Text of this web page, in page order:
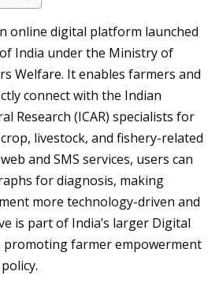
online digital platform launched
India under the Ministry of
Welfare. It enables farmers and
connect with the Indian
Research (ICAR) specialists for
livestock, and fishery-related
and SMS services, users can
for diagnosis, making
more technology-driven and
is part of India’s larger Digital
promoting farmer empowerment